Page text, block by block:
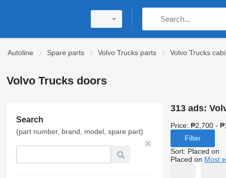
Autoline Spare parts Volvo Trucks parts Volvo Trucks
Volvo Trucks doors
Search
(part number, brand, model, spare part)
313 ads:
Price: ₱2,700 -
Filter
Sort: Placed on
Placed on Most